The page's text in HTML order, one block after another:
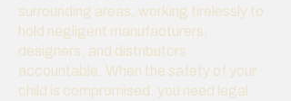
surrounding areas, working tirelessly to
hold negligent manufacturers,
designers, and distributors
accountable. When the safety of your
child is compromised, you need legal